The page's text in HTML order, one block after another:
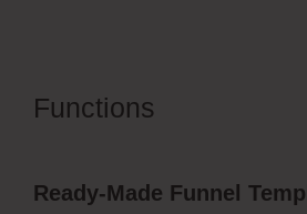
Functions
Ready-Made Funnel